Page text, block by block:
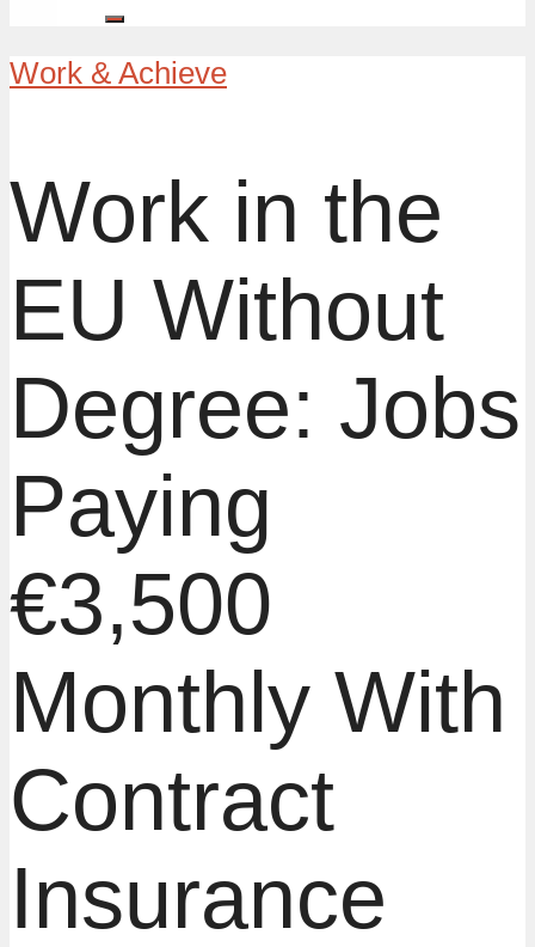
Work & Achieve
Work in the
EU Without
Degree: Jobs
Paying
€3,500
Monthly With
Contract
Insurance